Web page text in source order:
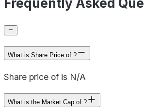
Frequently Asked
What is Share Price of ?
Share price of is N/A
What is the Market Cap of ?